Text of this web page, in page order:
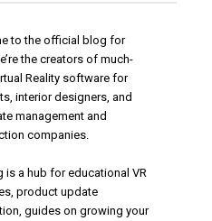
to the official blog for
the creators of much-
Reality software for
interior designers, and
management and
companies.
is a hub for educational VR
product update
guides on growing your